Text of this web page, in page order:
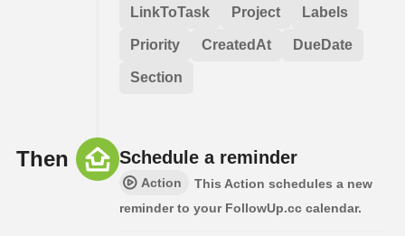
LinkToTask Project Labels
Priority CreatedAt DueDate
Section
Then Schedule a reminder
Action
This Action schedules a new
reminder to your FollowUp.cc calendar.